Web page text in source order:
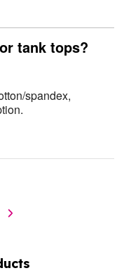
tank tops?
spandex,